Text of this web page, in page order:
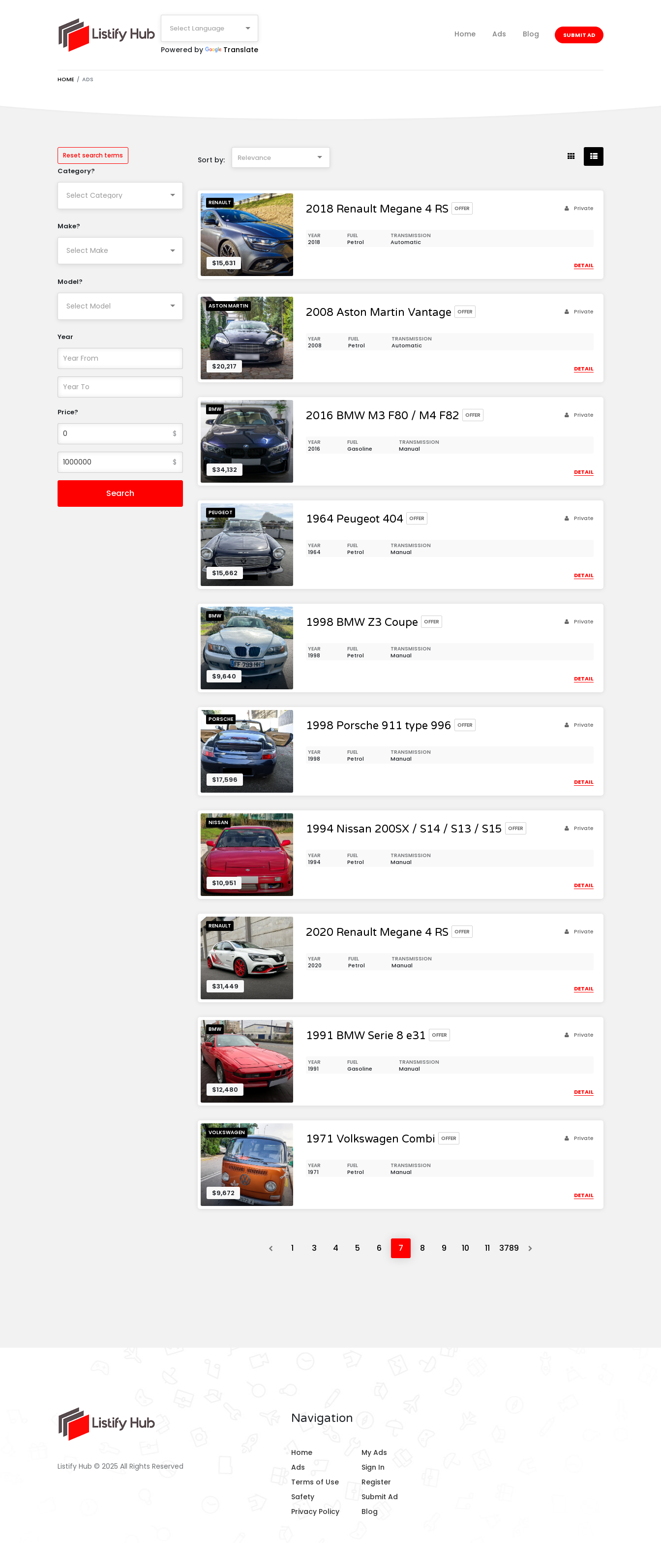
Home Ads Blog SUBMIT AD
Select Language
Powered by Translate
HOME ADS
Reset search terms
Category?
Make?
Model?
Year
Price?
$
$
Search
Sort by: Relevance
RENAULT
2018 Renault Megane 4 RS OFFER
$15,631
Private
YEAR
2018
FUEL
Petrol
TRANSMISSION
Automatic
DETAIL
ASTON MARTIN
2008 Aston Martin Vantage OFFER
$20,217
Private
YEAR
2008
FUEL
Petrol
TRANSMISSION
Automatic
DETAIL
BMW
2016 BMW M3 F80 / M4 F82 OFFER
$34,132
Private
YEAR
2016
FUEL
Gasoline
TRANSMISSION
Manual
DETAIL
PEUGEOT
1964 Peugeot 404 OFFER
$15,662
Private
YEAR
1964
FUEL
Petrol
TRANSMISSION
Manual
DETAIL
BMW
1998 BMW Z3 Coupe OFFER
$9,640
Private
YEAR
1998
FUEL
Petrol
TRANSMISSION
Manual
DETAIL
PORSCHE
1998 Porsche 911 type 996 OFFER
$17,596
Private
YEAR
1998
FUEL
Petrol
TRANSMISSION
Manual
DETAIL
NISSAN
1994 Nissan 200SX / S14 / S13 / S15 OFFER
$10,951
Private
YEAR
1994
FUEL
Petrol
TRANSMISSION
Manual
DETAIL
RENAULT
2020 Renault Megane 4 RS OFFER
$31,449
Private
YEAR
2020
FUEL
Petrol
TRANSMISSION
Manual
DETAIL
BMW
1991 BMW Serie 8 e31 OFFER
$12,480
Private
YEAR
1991
FUEL
Gasoline
TRANSMISSION
Manual
DETAIL
VOLKSWAGEN
1971 Volkswagen Combi OFFER
$9,672
Private
YEAR
1971
FUEL
Petrol
TRANSMISSION
Manual
DETAIL
Previous
1 3 4 5 6 7 8 9 10 11 3789
Listify Hub © 2025 All Rights Reserved
Navigation
Home
Ads
Terms of Use
Safety
Privacy Policy
My Ads
Sign In
Register
Submit Ad
Blog